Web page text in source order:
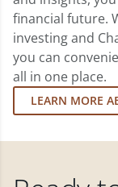
financial future.
investing and
you can
all in one place.
LEARN MORE